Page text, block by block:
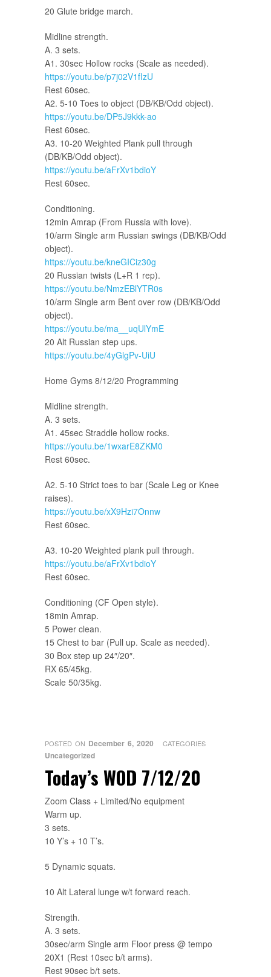
20 Glute bridge march.
Midline strength.
A. 3 sets.
A1. 30sec Hollow rocks (Scale as needed).
https://youtu.be/p7j02V1fIzU
Rest 60sec.
A2. 5-10 Toes to object (DB/KB/Odd object).
https://youtu.be/DP5J9kkk-ao
Rest 60sec.
A3. 10-20 Weighted Plank pull through
(DB/KB/Odd object).
https://youtu.be/aFrXv1bdioY
Rest 60sec.
Conditioning.
12min Amrap (From Russia with love).
10/arm Single arm Russian swings (DB/KB/Odd
object).
https://youtu.be/kneGICiz30g
20 Russian twists (L+R 1 rep).
https://youtu.be/NmzEBlYTR0s
10/arm Single arm Bent over row (DB/KB/Odd
object).
https://youtu.be/ma__uqUlYmE
20 Alt Russian step ups.
https://youtu.be/4yGlgPv-UiU
Home Gyms 8/12/20 Programming
Midline strength.
A. 3 sets.
A1. 45sec Straddle hollow rocks.
https://youtu.be/1wxarE8ZKM0
Rest 60sec.
A2. 5-10 Strict toes to bar (Scale Leg or Knee
raises).
https://youtu.be/xX9Hzi7Onnw
Rest 60sec.
A3. 10-20 Weighted plank pull through.
https://youtu.be/aFrXv1bdioY
Rest 60sec.
Conditioning (CF Open style).
18min Amrap.
5 Power clean.
15 Chest to bar (Pull up. Scale as needed).
30 Box step up 24″/20″.
RX 65/45kg.
Scale 50/35kg.
POSTED ON December 6, 2020 CATEGORIES
Uncategorized
Today’s WOD 7/12/20
Zoom Class + Limited/No equipment
Warm up.
3 sets.
10 Y’s + 10 T’s.
5 Dynamic squats.
10 Alt Lateral lunge w/t forward reach.
Strength.
A. 3 sets.
30sec/arm Single arm Floor press @ tempo
20X1 (Rest 10sec b/t arms).
Rest 90sec b/t sets.